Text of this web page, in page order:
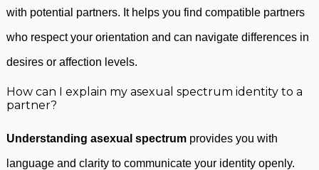
with potential partners. It helps you find compatible partners
who respect your orientation and can navigate differences in
desires or affection levels.
How can I explain my asexual spectrum identity to a
partner?
Understanding asexual spectrum provides you with
language and clarity to communicate your identity openly.